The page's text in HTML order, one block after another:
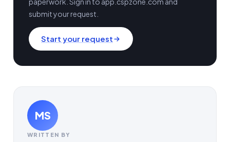
submit your request.
Start your request
MS
WRITTEN BY